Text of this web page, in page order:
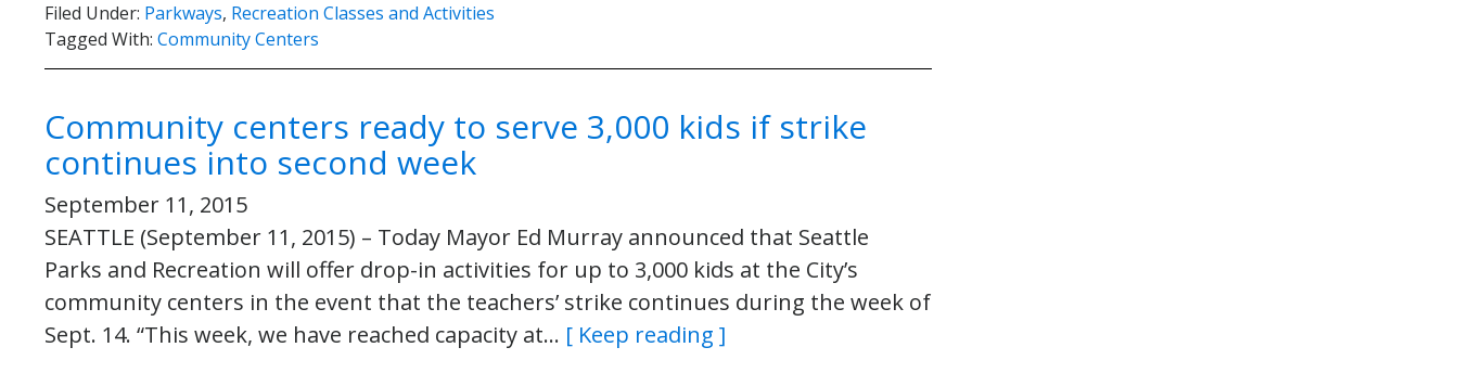
Filed Under: Parkways, Recreation Classes and Activities
Tagged With: Community Centers
Community centers ready to serve 3,000 kids if strike
continues into second week
September 11, 2015
SEATTLE (September 11, 2015) – Today Mayor Ed Murray announced that Seattle
Parks and Recreation will offer drop-in activities for up to 3,000 kids at the City’s
community centers in the event that the teachers’ strike continues during the week of
Sept. 14. “This week, we have reached capacity at… [ Keep reading ]